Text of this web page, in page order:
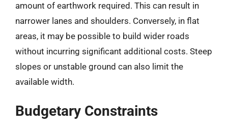
amount of earthwork required. This can result in
narrower lanes and shoulders. Conversely, in flat
areas, it may be possible to build wider roads
without incurring significant additional costs. Steep
slopes or unstable ground can also limit the
available width.
Budgetary Constraints